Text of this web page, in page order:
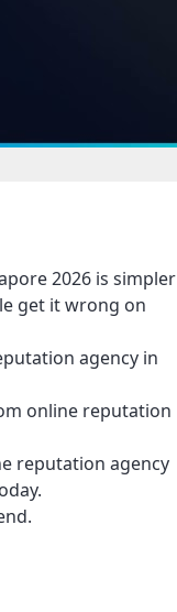
2026 is simpler
get it wrong on
agency in
online reputation
reputation agency